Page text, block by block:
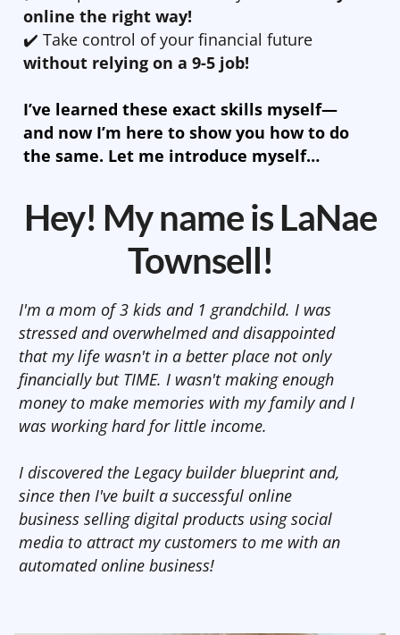
online the right way!
✔️ Take control of your financial future
without relying on a 9-5 job!
I’ve learned these exact skills myself—
and now I’m here to show you how to do
the same. Let me introduce myself…
Hey! My name is LaNae
Townsell!
I'm a mom of 3 kids and 1 grandchild. I was
stressed and overwhelmed and disappointed
that my life wasn't in a better place not only
financially but TIME. I wasn't making enough
money to make memories with my family and I
was working hard for little income.
I discovered the Legacy builder blueprint and,
since then I've built a successful online
business selling digital products using social
media to attract my customers to me with an
automated online business!